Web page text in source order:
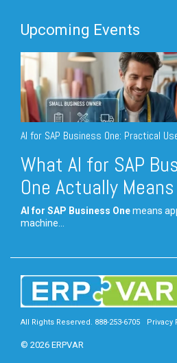
Upcoming Events
AI for SAP Business One: Practical
What AI for SAP
One Actually Means
AI for SAP Business Onemeans
machine...
All Rights Reserved. 888-253-6705 Privacy
© 2026 ERPVAR